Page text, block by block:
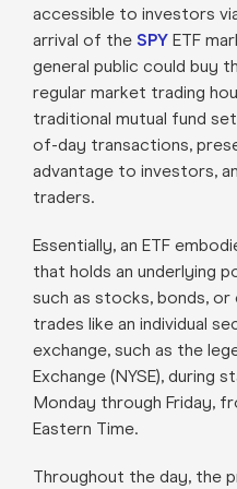
accessible to investors
arrival of the SPYETF
general public could buy
regular market trading
traditional mutual fund
of-day transactions,
advantage to investors,
traders.
Essentially, an ETF
that holds an underlying
such as stocks, bonds,
trades like an individual
exchange, such as the
Exchange (NYSE), during
Monday through Friday,
Eastern Time.
Throughout the day, the